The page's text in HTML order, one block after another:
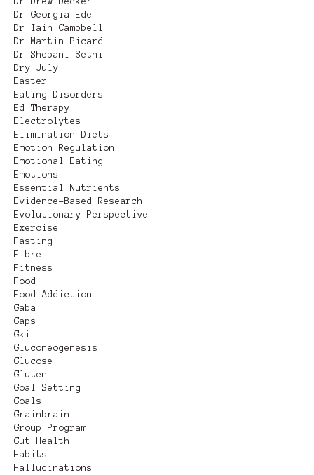
Dr Georgia Ede
Dr Iain Campbell
Dr Martin Picard
Dr Shebani Sethi
Dry July
Easter
Eating Disorders
Ed Therapy
Electrolytes
Elimination Diets
Emotion Regulation
Emotional Eating
Emotions
Essential Nutrients
Evidence-Based Research
Evolutionary Perspective
Exercise
Fasting
Fibre
Fitness
Food
Food Addiction
Gaba
Gaps
Gki
Gluconeogenesis
Glucose
Gluten
Goal Setting
Goals
Grainbrain
Group Program
Gut Health
Habits
Hallucinations